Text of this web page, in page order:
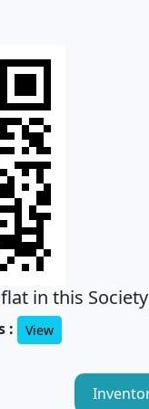
in this Society
: View